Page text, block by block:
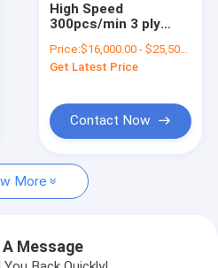
High Speed
300pcs/min 3 ply
for Surgical Medical
Facemask 2020 Year
Price:$16,000.00 - $25,500.00/sets
Get Latest Price
Contact Now
More
A Message